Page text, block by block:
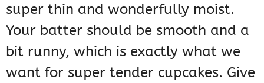
super thin and wonderfully moist.
Your batter should be smooth and a
bit runny, which is exactly what we
want for super tender cupcakes. Give